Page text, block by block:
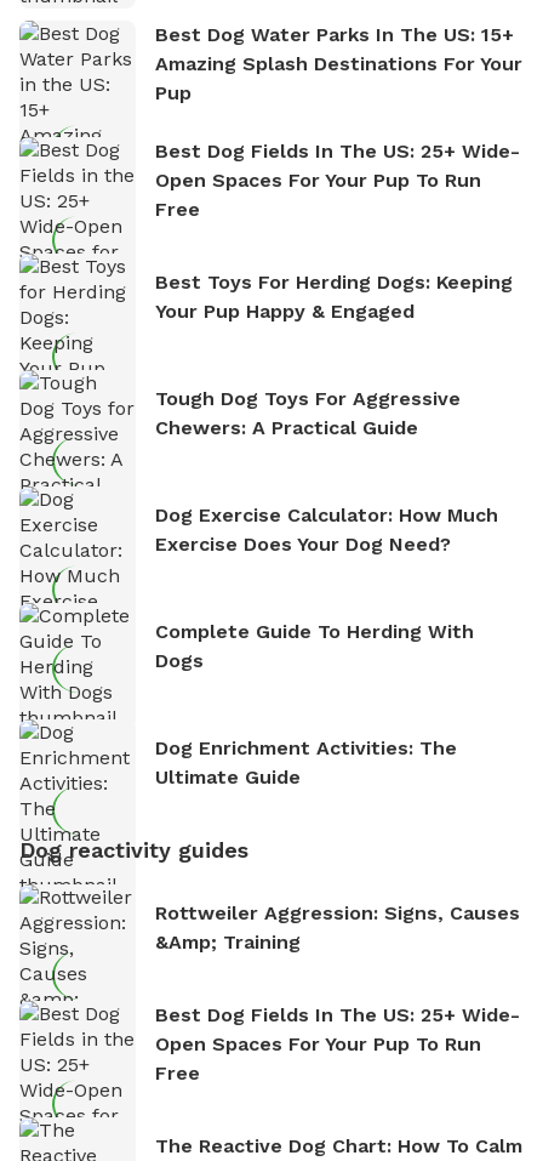
Best Dog Water Parks In The US: 15+
Amazing Splash Destinations For Your
Pup
Best Dog Fields In The US: 25+ Wide-
Open Spaces For Your Pup To Run
Free
Best Toys For Herding Dogs: Keeping
Your Pup Happy & Engaged
Tough Dog Toys For Aggressive
Chewers: A Practical Guide
Dog Exercise Calculator: How Much
Exercise Does Your Dog Need?
Complete Guide To Herding With
Dogs
Dog Enrichment Activities: The
Ultimate Guide
Dog reactivity guides
Rottweiler Aggression: Signs, Causes
&amp; Training
Best Dog Fields In The US: 25+ Wide-
Open Spaces For Your Pup To Run
Free
The Reactive Dog Chart: How To Calm